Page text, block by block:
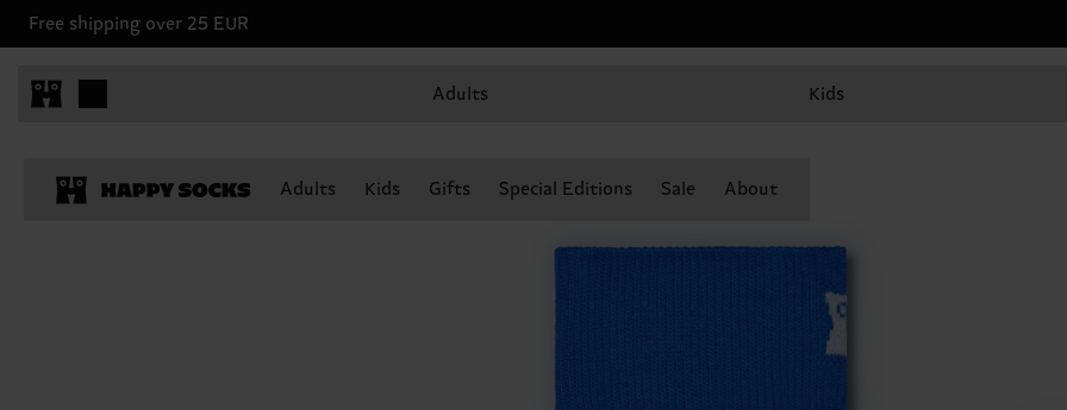
Free shipping over 25 EUR
Adults Kids
Adults Kids Gifts Special Editions Sale About